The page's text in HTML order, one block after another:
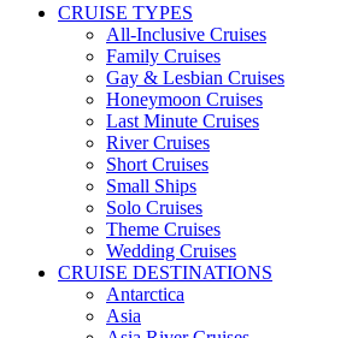
CRUISE TYPES
All-Inclusive Cruises
Family Cruises
Gay & Lesbian Cruises
Honeymoon Cruises
Last Minute Cruises
River Cruises
Short Cruises
Small Ships
Solo Cruises
Theme Cruises
Wedding Cruises
CRUISE DESTINATIONS
Antarctica
Asia